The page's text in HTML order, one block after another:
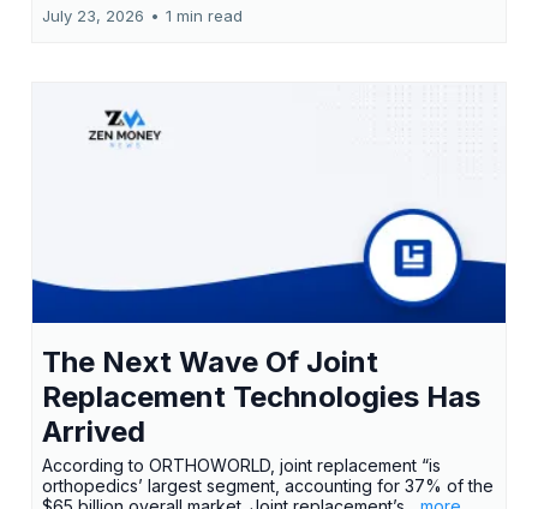
July 23, 2026 • 1 min read
The Next Wave Of Joint
Replacement Technologies Has
Arrived
According to ORTHOWORLD, joint replacement “is
orthopedics’ largest segment, accounting for 37% of the